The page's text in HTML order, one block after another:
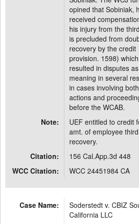
opined that Sobiniak,
received
his injury from the
is precluded from
recovery by the credit
provision. 1598)
resulted in disputes
meaning in several
in cases involving
actions and
before the WCAB.
Note:
UEF entitled to credit
amt. of employee
recovery.
Citation:
156 Cal.App.3d 448
WCC Citation:
WCC 24451984 CA
Case Name:
Soderstedt v. CBIZ
California LLC